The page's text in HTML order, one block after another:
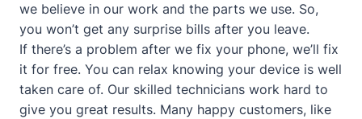
we believe in our work and the parts we use. So,
you won’t get any surprise bills after you leave.
If there’s a problem after we fix your phone, we’ll fix
it for free. You can relax knowing your device is well
taken care of. Our skilled technicians work hard to
give you great results. Many happy customers, like